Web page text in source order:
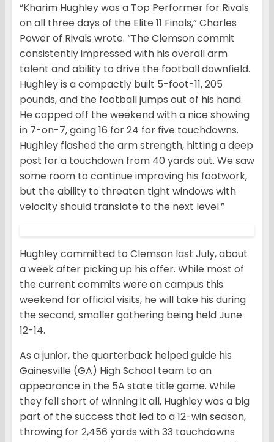
“Kharim Hughley was a Top Performer for Rivals
on all three days of the Elite 11 Finals,” Charles
Power of Rivals wrote. “The Clemson commit
consistently impressed with his overall arm
talent and ability to drive the football downfield.
Hughley is a compactly built 5-foot-11, 205
pounds, and the football jumps out of his hand.
He capped off the weekend with a nice showing
in 7-on-7, going 16 for 24 for five touchdowns.
Hughley flashed the arm strength, hitting a deep
post for a touchdown from 40 yards out. We saw
some room to continue improving his footwork,
but the ability to threaten tight windows with
velocity should translate to the next level.”
Hughley committed to Clemson last July, about
a week after picking up his offer. While most of
the current commits were on campus this
weekend for official visits, he will take his during
the second, smaller gathering being held June
12-14.
As a junior, the quarterback helped guide his
Gainesville (GA) High School team to an
appearance in the 5A state title game. While
they fell short of winning it all, Hughley was a big
part of the success that led to a 12-win season,
throwing for 2,456 yards with 33 touchdowns